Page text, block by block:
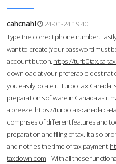
cahcnahl
24-01-24 19:40
Type the correct phone number.
want to create (Your password must
account button. https://turb0tax.ca-
download at your preferable
you easily locate it. TurboTax Canada
preparation software in Canada as it
a breeze. https://turbotax-canada.ca-
comprises of different features and
preparation and filing of tax. It also
and notifies the time of tax payment.
taxdown.com With all these